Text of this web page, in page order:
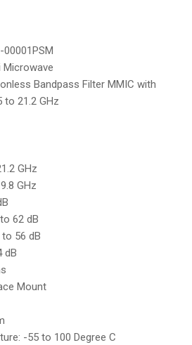
00001PSM
Microwave
Bandpass Filter MMIC with
to 21.2 GHz
GHz
GHz
62 dB
to 56 dB
dB
Mount
-55 to 100 Degree C